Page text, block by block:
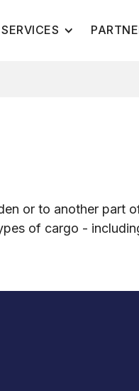
SERVICES
or to another part
of cargo -